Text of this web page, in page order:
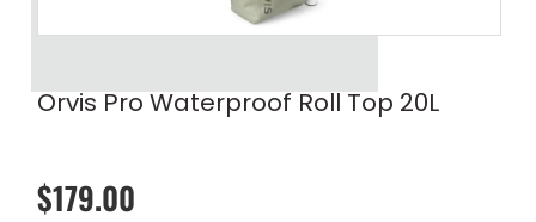
Orvis Pro Waterproof Roll Top 20L
$179.00